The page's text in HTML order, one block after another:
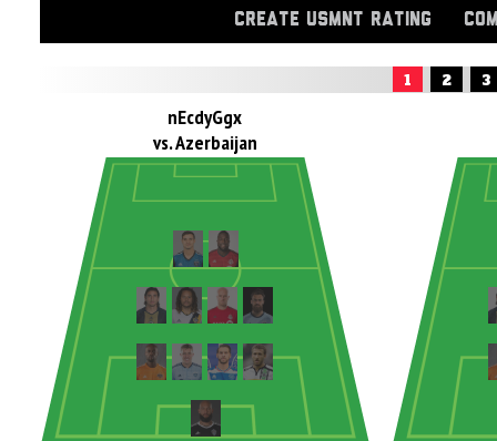
CREATE USMNT RATING
1 2 3
nEcdyGgx
vs. Azerbaijan